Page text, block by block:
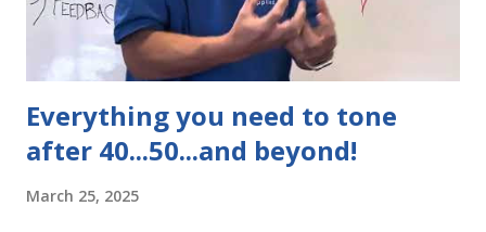
Everything you need to tone
after 40...50...and beyond!
March 25, 2025